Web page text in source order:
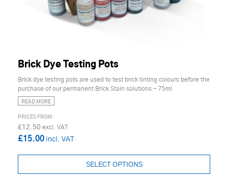
Brick Dye Testing Pots
Brick dye testing pots are used to test brick tinting colours before the
purchase of our permanent Brick Stain solutions - 75ml
READ MORE
£12.50
£15.00
SELECT OPTIONS